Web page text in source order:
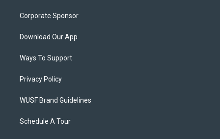
Corporate Sponsor
Download Our App
Ways To Support
Privacy Policy
WUSF Brand Guidelines
Schedule A Tour